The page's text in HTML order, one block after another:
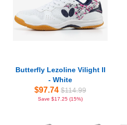
Butterfly Lezoline Vilight II
- White
$97.74 $114.99
Save $17.25 (15%)